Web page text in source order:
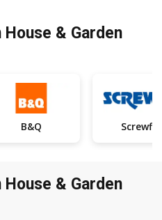
& Garden
B&Q Screwfix
& Garden